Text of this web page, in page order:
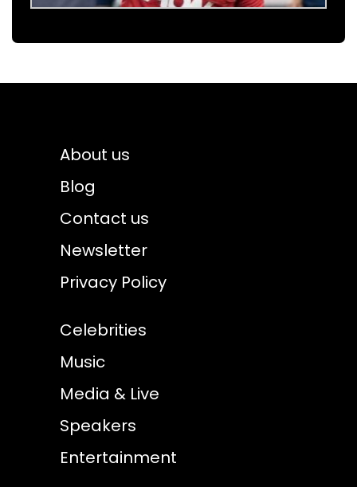
About us
Blog
Contact us
Newsletter
Privacy Policy
Celebrities
Music
Media & Live
Speakers
Entertainment